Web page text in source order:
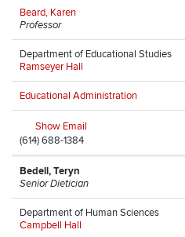
Beard, Karen
Professor
Department of Educational Studies
Ramseyer Hall
Educational Administration
Show Email
(614) 688-1384
Bedell, Teryn
Senior Dietician
Department of Human Sciences
Campbell Hall